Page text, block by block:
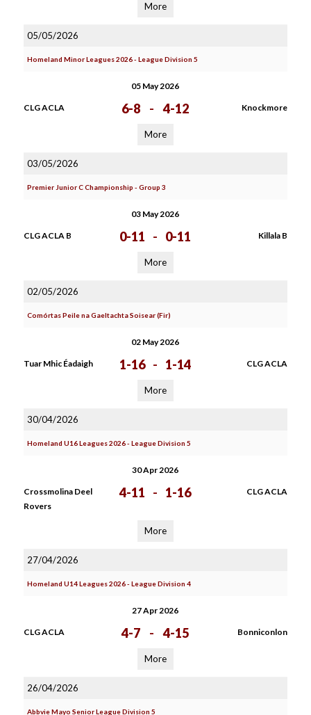
More
05/05/2026
Homeland Minor Leagues 2026 - League Division 5
05 May 2026
CLG ACLA 6-8 - 4-12 Knockmore
More
03/05/2026
Premier Junior C Championship - Group 3
03 May 2026
CLG ACLA B 0-11 - 0-11 Killala B
More
02/05/2026
Comórtas Peile na Gaeltachta Soisear (Fir)
02 May 2026
Tuar Mhic Éadaigh 1-16 - 1-14 CLG ACLA
More
30/04/2026
Homeland U16 Leagues 2026 - League Division 5
30 Apr 2026
Crossmolina Deel
Rovers
4-11 - 1-16 CLG ACLA
More
27/04/2026
Homeland U14 Leagues 2026 - League Division 4
27 Apr 2026
CLG ACLA 4-7 - 4-15 Bonniconlon
More
26/04/2026
Abbvie Mayo Senior League Division 5